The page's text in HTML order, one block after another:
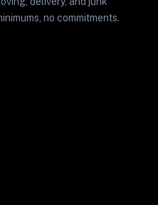
no commitments.